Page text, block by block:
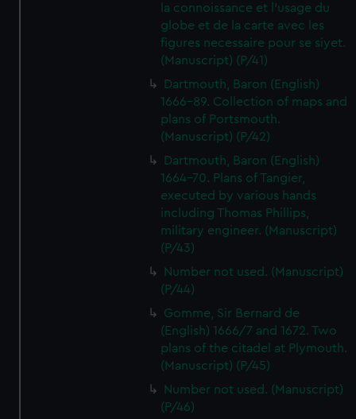
la connoissance et l'usage du
globe et de la carte avec les
figures necessaire pour se siyet.
(Manuscript) (P/41)
Dartmouth, Baron (English)
1666-89. Collection of maps and
plans of Portsmouth.
(Manuscript) (P/42)
Dartmouth, Baron (English)
1664-70. Plans of Tangier,
executed by various hands
including Thomas Phillips,
military engineer. (Manuscript)
(P/43)
Number not used. (Manuscript)
(P/44)
Gomme, Sir Bernard de
(English) 1666/7 and 1672. Two
plans of the citadel at Plymouth.
(Manuscript) (P/45)
Number not used. (Manuscript)
(P/46)